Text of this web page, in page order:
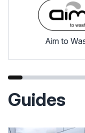
Aim to
Guides